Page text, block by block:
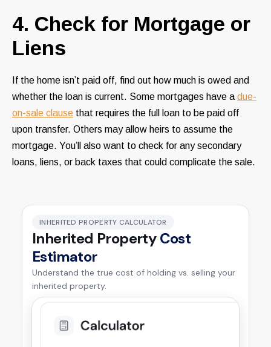
4. Check for Mortgage or
Liens
If the home isn’t paid off, find out how much is owed and
whether the loan is current. Some mortgages have a due-
on-sale clause that requires the full loan to be paid off
upon transfer. Others may allow heirs to assume the
mortgage. You’ll also want to check for any secondary
loans, liens, or back taxes that could complicate the sale.